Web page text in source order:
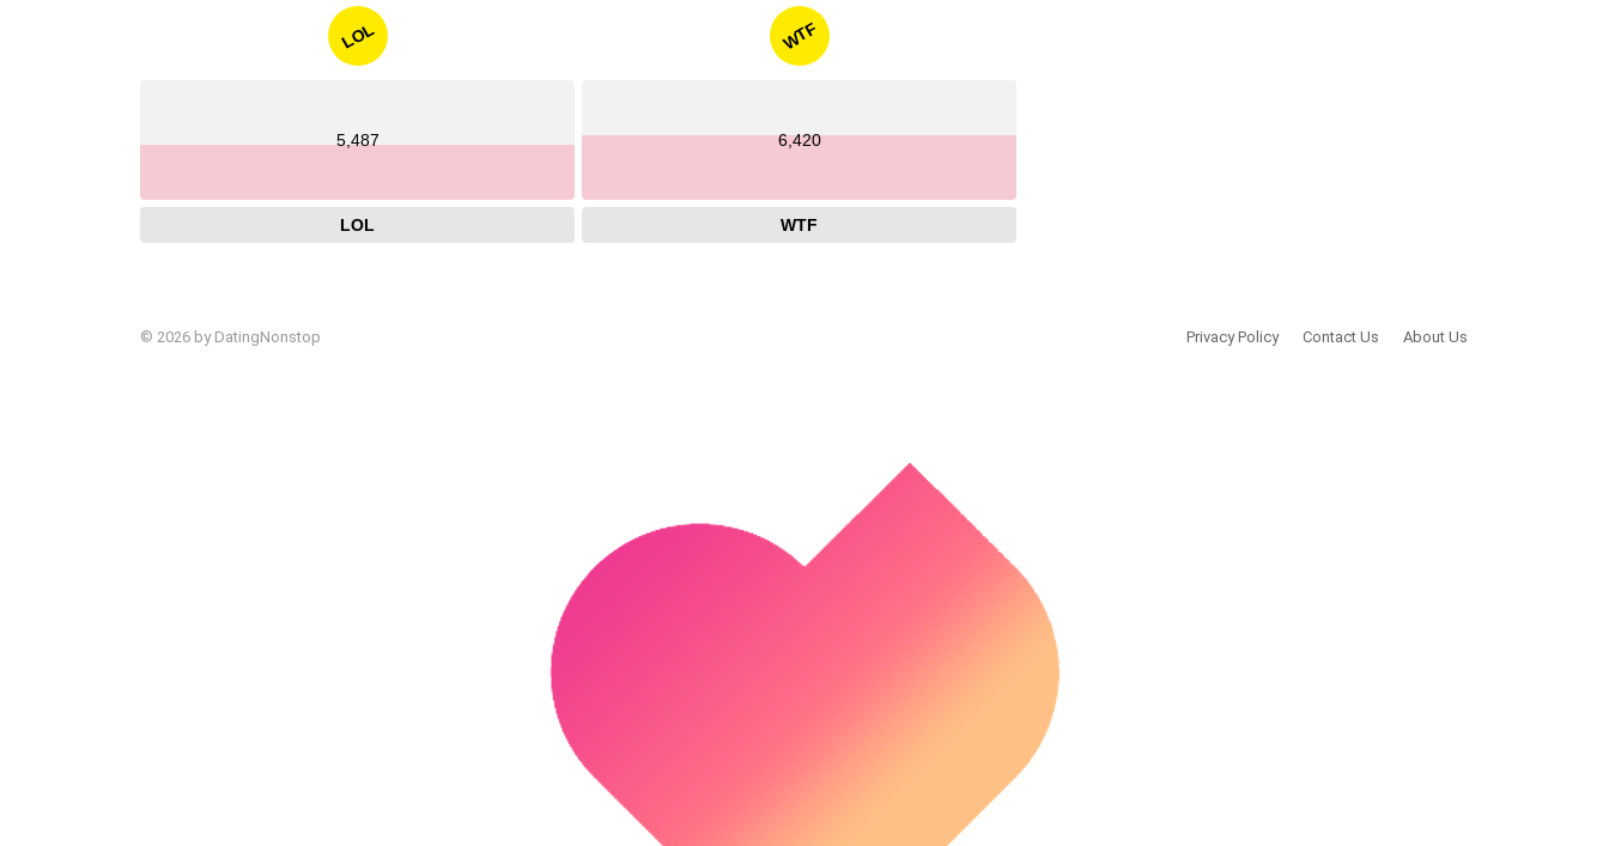
LOL
5,487
LOL
WTF
6,420
WTF
© 2026 by DatingNonstop Privacy Policy Contact Us About Us